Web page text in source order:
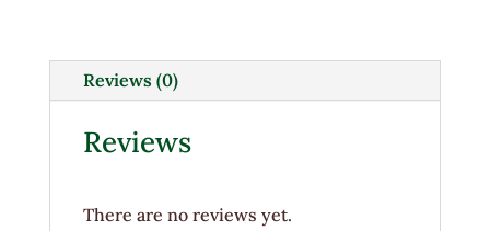
Reviews (0)
Reviews
There are no reviews yet.